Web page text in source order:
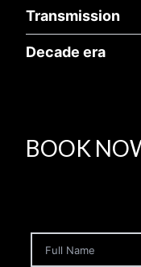
Transmission
Decade era
BOOK